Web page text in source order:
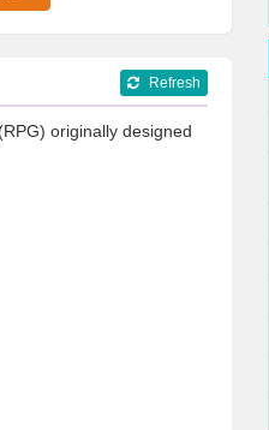
Refresh
originally designed